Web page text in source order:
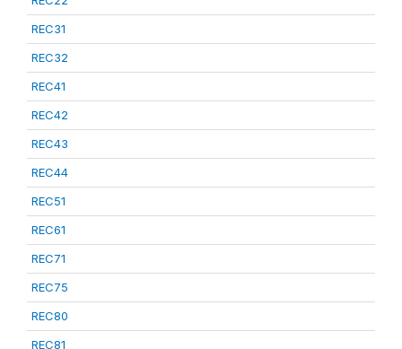
REC31
REC32
REC41
REC42
REC43
REC44
REC51
REC61
REC71
REC75
REC80
REC81